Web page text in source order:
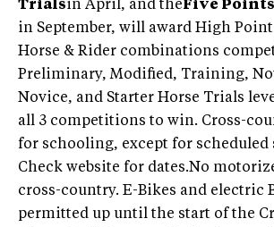
Trialsin April, and theFive
in September, will award High
Horse & Rider combinations
Preliminary, Modified, Training,
Novice, and Starter Horse Trials
all 3 competitions to win. Cross-
for schooling, except for scheduled
Check website for dates.No
cross-country. E-Bikes and electric
permitted up until the start of the